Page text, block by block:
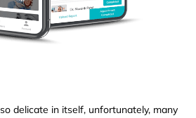
delicate in itself, unfortunately, many